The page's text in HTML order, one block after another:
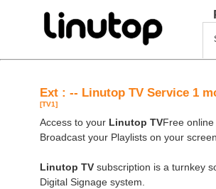
Ext : -- Linutop TV Service 1
[TV1]
Access to your Linutop TVFree
Broadcast your Playlists on your
Linutop TV subscription is a turnkey
Digital Signage system.